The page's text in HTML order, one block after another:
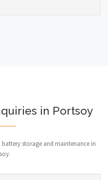
in Portsoy
storage and maintenance in